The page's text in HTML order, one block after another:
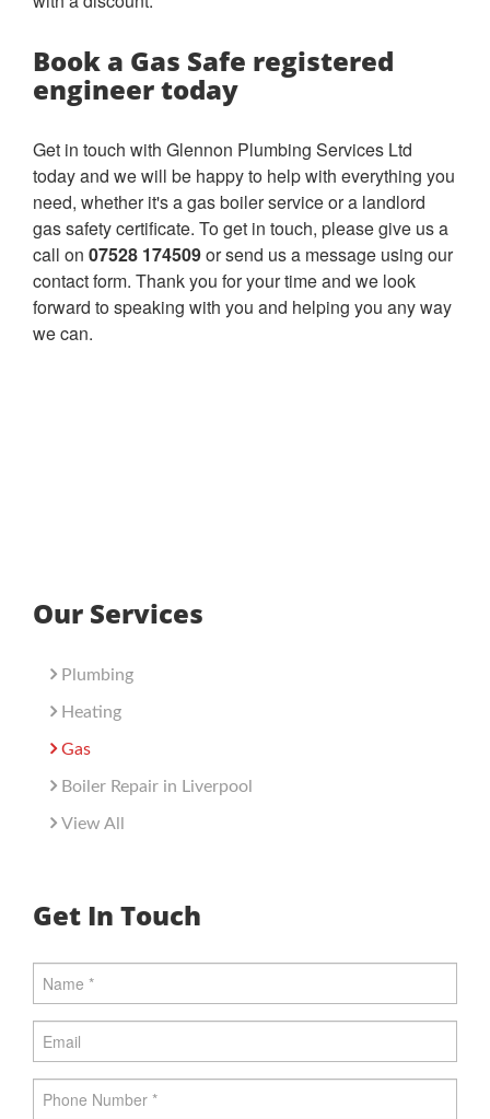
Book a Gas Safe registered
engineer today
Get in touch with Glennon Plumbing Services Ltd
today and we will be happy to help with everything you
need, whether it's a gas boiler service or a landlord
gas safety certificate. To get in touch, please give us a
call on 07528 174509or send us a message using our
contact form. Thank you for your time and we look
forward to speaking with you and helping you any way
we can.
Our Services
Plumbing
Heating
Gas
Boiler Repair in Liverpool
View All
Get In Touch